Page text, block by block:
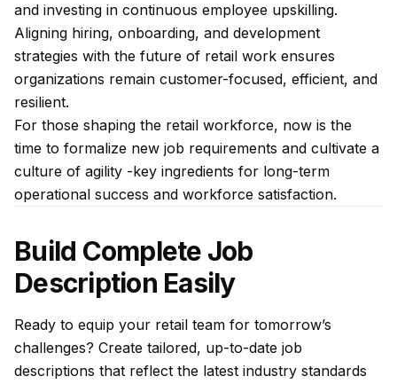
and investing in continuous employee upskilling.
Aligning hiring, onboarding, and development
strategies with the future of retail work ensures
organizations remain customer-focused, efficient, and
resilient.
For those shaping the retail workforce, now is the
time to formalize new job requirements and cultivate a
culture of agility -key ingredients for long-term
operational success and workforce satisfaction.
Build Complete Job
Description Easily
Ready to equip your retail team for tomorrow’s
challenges? Create tailored, up-to-date job
descriptions that reflect the latest industry standards